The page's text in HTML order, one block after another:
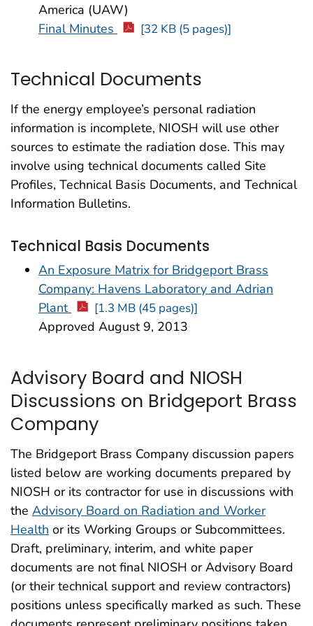
America (UAW)
Final Minutes
[32 KB (5 pages)]
Technical Documents
If the energy employee’s personal radiation
information is incomplete, NIOSH will use other
sources to estimate the radiation dose. This may
involve using technical documents called Site
Profiles, Technical Basis Documents, and Technical
Information Bulletins.
Technical Basis Documents
An Exposure Matrix for Bridgeport Brass
Company: Havens Laboratory and Adrian
Plant
[1.3 MB (45 pages)]
Approved August 9, 2013
Advisory Board and NIOSH
Discussions on Bridgeport Brass
Company
The Bridgeport Brass Company discussion papers
listed below are working documents prepared by
NIOSH or its contractor for use in discussions with
the Advisory Board on Radiation and Worker
Health or its Working Groups or Subcommittees.
Draft, preliminary, interim, and white paper
documents are not final NIOSH or Advisory Board
(or their technical support and review contractors)
positions unless specifically marked as such. These